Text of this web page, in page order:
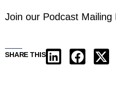
Join our Podcast Mailing
SHARE THIS